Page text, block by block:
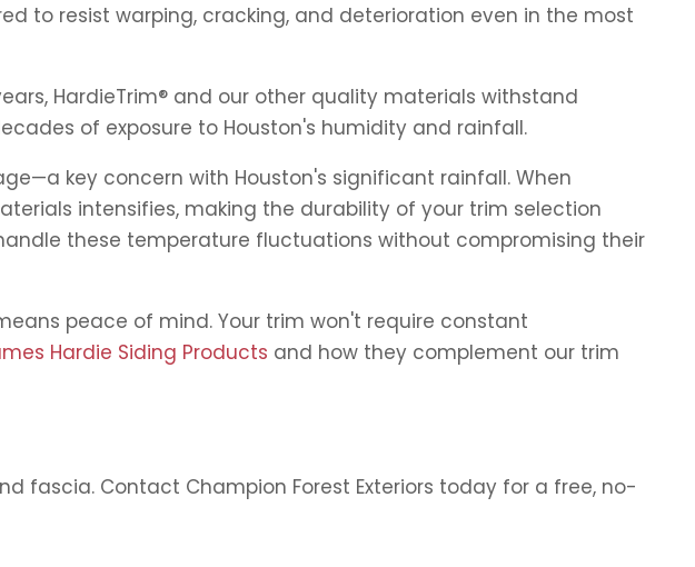
to resist warping, cracking, and deterioration even in the most
HardieTrim® and our other quality materials withstand
of exposure to Houston's humidity and rainfall.
key concern with Houston's significant rainfall. When
intensifies, making the durability of your trim selection
these temperature fluctuations without compromising their
peace of mind. Your trim won't require constant
Hardie Siding Products and how they complement our trim
fascia. Contact Champion Forest Exteriors today for a free, no-